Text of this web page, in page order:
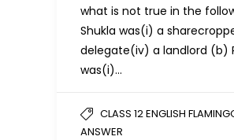
what is not true in the
Shukla was(i) a
delegate(iv) a landlord (b)
was(i)…
CLASS 12 ENGLISH
ANSWER